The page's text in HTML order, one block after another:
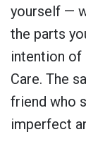
yourself —
the parts
intention of
Care. The
friend who
imperfect